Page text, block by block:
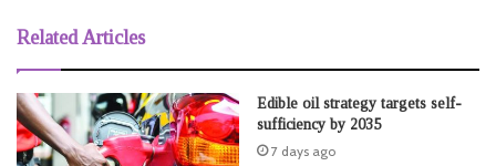
Related Articles
Edible oil strategy targets self-
sufficiency by 2035
7 days ago